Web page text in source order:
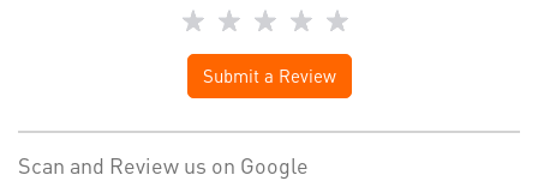
Submit a Review
Scan and Review us on Google